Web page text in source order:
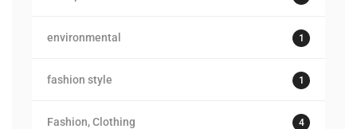
environmental 1
fashion style 1
Fashion, Clothing 4